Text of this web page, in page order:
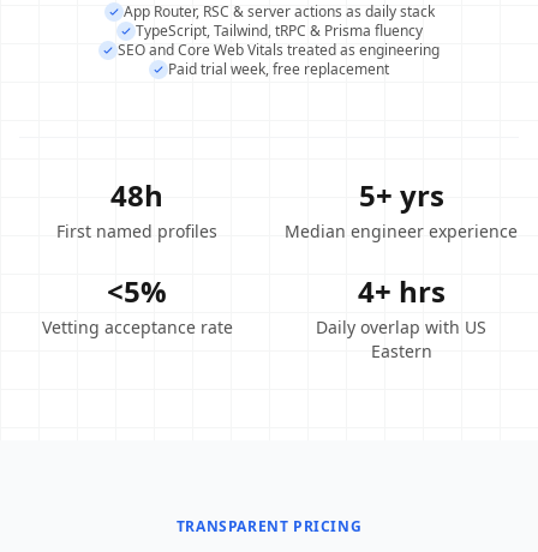
App Router, RSC & server actions as daily stack
TypeScript, Tailwind, tRPC & Prisma fluency
SEO and Core Web Vitals treated as engineering
Paid trial week, free replacement
48h
First named profiles
5+ yrs
Median engineer experience
<5%
Vetting acceptance rate
4+ hrs
Daily overlap with US
Eastern
TRANSPARENT PRICING